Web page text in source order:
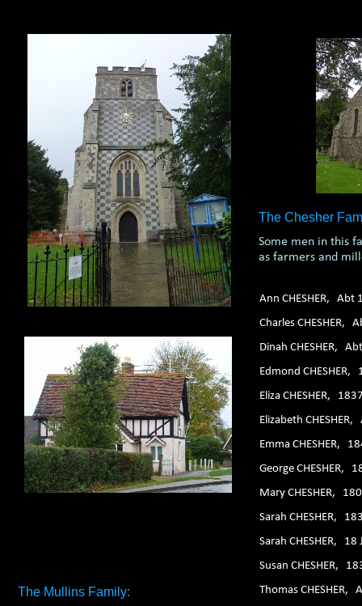
The Mullins Family:
The Chesher
Some men in this
as farmers and
Ann CHESHER, Abt
Charles CHESHER,
Dinah CHESHER,
Edmond CHESHER,
Eliza CHESHER,
Elizabeth
Emma CHESHER,
George CHESHER,
Mary CHESHER,
Sarah CHESHER,
Sarah CHESHER, 18
Susan CHESHER,
Thomas CHESHER,